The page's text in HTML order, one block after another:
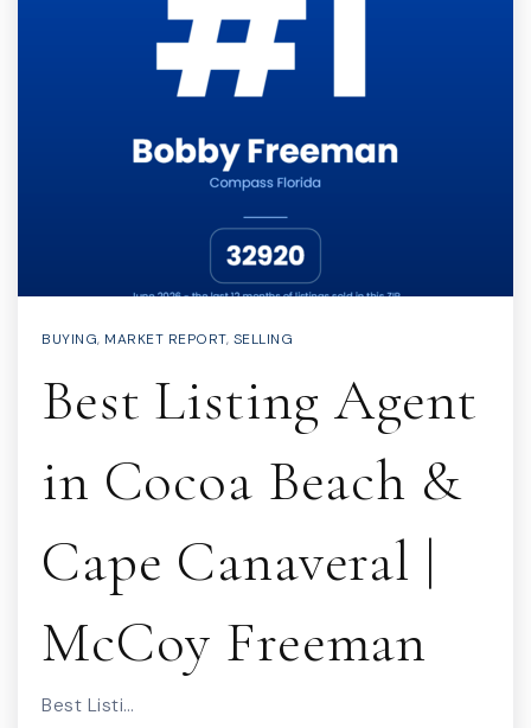
BUYING, MARKET REPORT, SELLING
Best Listing Agent
in Cocoa Beach &
Cape Canaveral |
McCoy Freeman
Best Listi…